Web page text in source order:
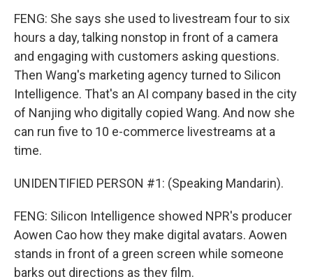
FENG: She says she used to livestream four to six
hours a day, talking nonstop in front of a camera
and engaging with customers asking questions.
Then Wang's marketing agency turned to Silicon
Intelligence. That's an AI company based in the city
of Nanjing who digitally copied Wang. And now she
can run five to 10 e-commerce livestreams at a
time.
UNIDENTIFIED PERSON #1: (Speaking Mandarin).
FENG: Silicon Intelligence showed NPR's producer
Aowen Cao how they make digital avatars. Aowen
stands in front of a green screen while someone
barks out directions as they film.